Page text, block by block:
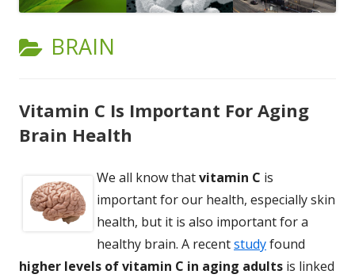
CATEGORY:
BRAIN
Vitamin C Is Important For Aging
Brain Health
We all know thatvitamin C is
important for our health, especially skin
health, but it is also important for a
healthy brain. A recentstudyfound
higher levels of vitamin C in aging adults is linked